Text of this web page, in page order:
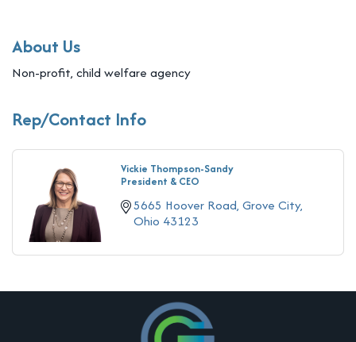
About Us
Non-profit, child welfare agency
Rep/Contact Info
Vickie Thompson-Sandy
President & CEO
5665 Hoover Road Grove City
Ohio 43123